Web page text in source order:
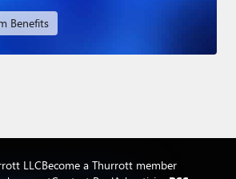
Benefits
LLCBecome a Thurrott member